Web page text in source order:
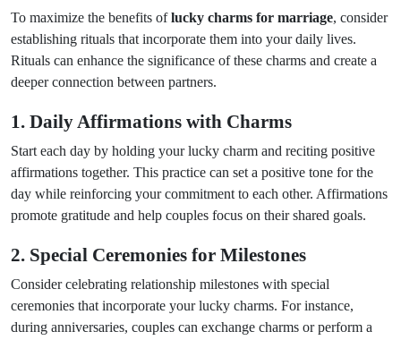
To maximize the benefits oflucky charms for marriage, consider
establishing rituals that incorporate them into your daily lives.
Rituals can enhance the significance of these charms and create a
deeper connection between partners.
1. Daily Affirmations with Charms
Start each day by holding your lucky charm and reciting positive
affirmations together. This practice can set a positive tone for the
day while reinforcing your commitment to each other. Affirmations
promote gratitude and help couples focus on their shared goals.
2. Special Ceremonies for Milestones
Consider celebrating relationship milestones with special
ceremonies that incorporate your lucky charms. For instance,
during anniversaries, couples can exchange charms or perform a